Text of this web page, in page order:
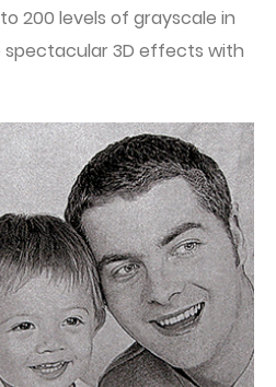
200 levels of grayscale in
3D effects with